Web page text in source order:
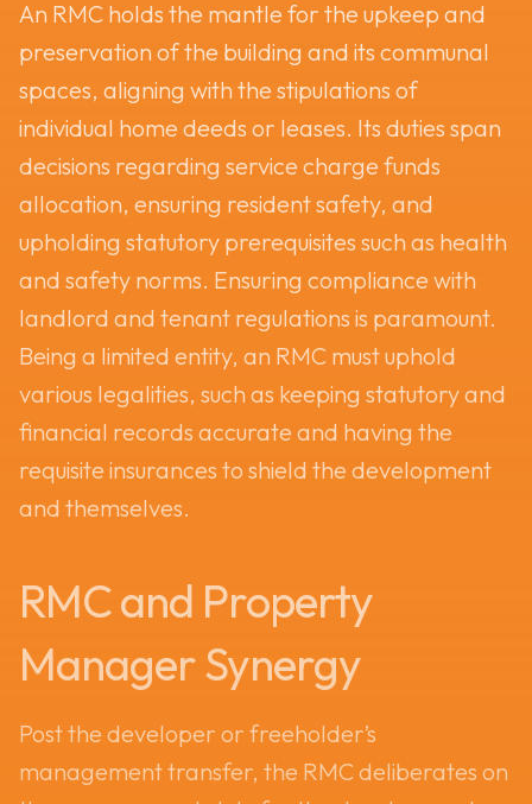
An RMC holds the mantle for the upkeep and
preservation of the building and its communal
spaces, aligning with the stipulations of
individual home deeds or leases. Its duties span
decisions regarding service charge funds
allocation, ensuring resident safety, and
upholding statutory prerequisites such as health
and safety norms. Ensuring compliance with
landlord and tenant regulations is paramount.
Being a limited entity, an RMC must uphold
various legalities, such as keeping statutory and
financial records accurate and having the
requisite insurances to shield the development
and themselves.
RMC and Property
Manager Synergy
Post the developer or freeholder’s
management transfer, the RMC deliberates on